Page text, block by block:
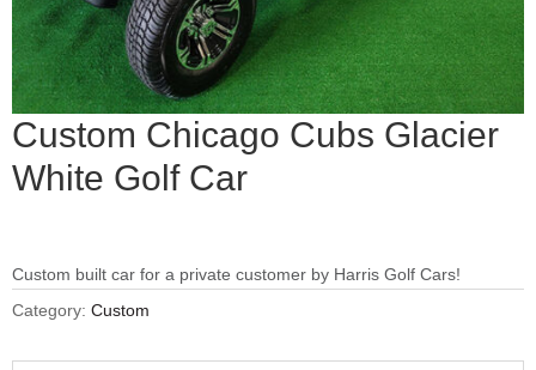
Custom Chicago Cubs Glacier
White Golf Car
Custom built car for a private customer by Harris Golf Cars!
Category: Custom